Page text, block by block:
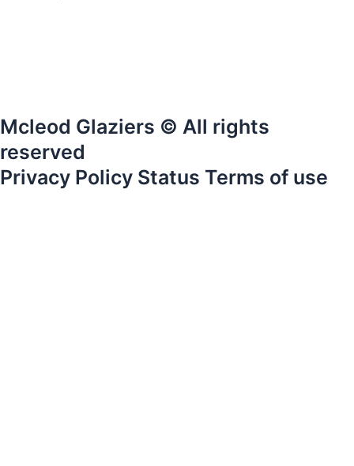
Mcleod Glaziers © All rights
reserved
Privacy Policy Status Terms of use